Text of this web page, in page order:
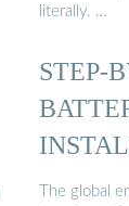
literally. …
STEP-
The global